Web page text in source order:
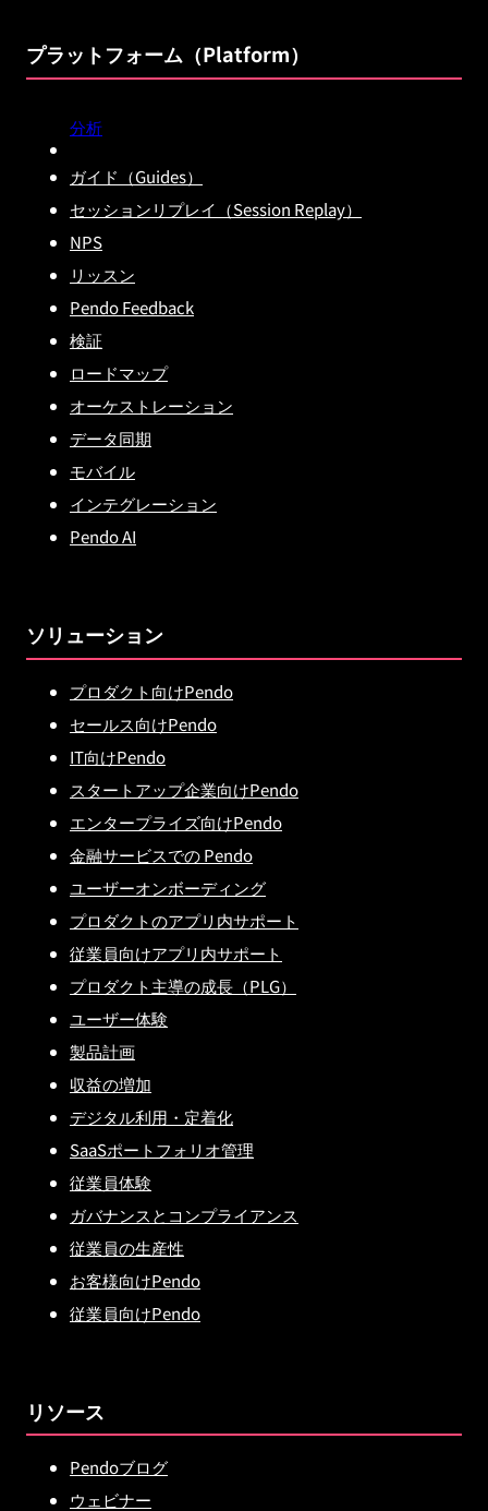
プラットフォーム（Platform）
分析
ガイド（Guides）
セッションリプレイ（Session Replay）
NPS
リッスン
Pendo Feedback
検証
ロードマップ
オーケストレーション
データ同期
モバイル
インテグレーション
Pendo AI
ソリューション
プロダクト向けPendo
セールス向けPendo
IT向けPendo
スタートアップ企業向けPendo
エンタープライズ向けPendo
金融サービスでの Pendo
ユーザーオンボーディング
プロダクトのアプリ内サポート
従業員向けアプリ内サポート
プロダクト主導の成長（PLG）
ユーザー体験
製品計画
収益の増加
デジタル利用・定着化
SaaSポートフォリオ管理
従業員体験
ガバナンスとコンプライアンス
従業員の生産性
お客様向けPendo
従業員向けPendo
リソース
Pendoブログ
ウェビナー